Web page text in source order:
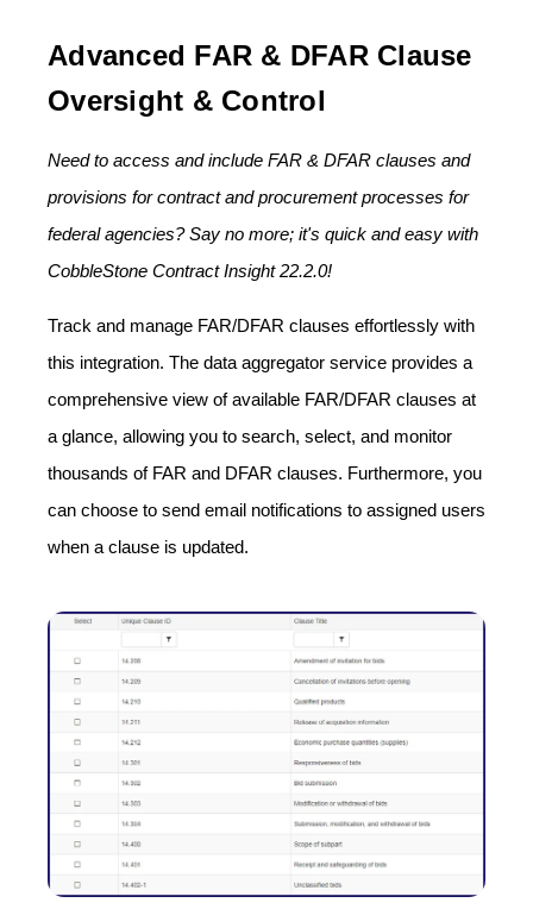
Advanced FAR & DFAR Clause
Oversight & Control
Need to access and include FAR & DFAR clauses and
provisions for contract and procurement processes for
federal agencies? Say no more; it's quick and easy with
CobbleStone Contract Insight 22.2.0!
Track and manage FAR/DFAR clauses effortlessly with
this integration. The data aggregator service provides a
comprehensive view of available FAR/DFAR clauses at
a glance, allowing you to search, select, and monitor
thousands of FAR and DFAR clauses. Furthermore, you
can choose to send email notifications to assigned users
when a clause is updated.